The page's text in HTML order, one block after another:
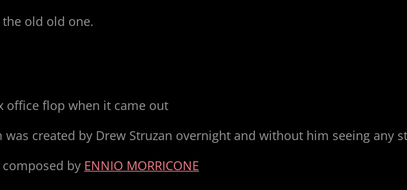
the old old one.
office flop when it came out
created by Drew Struzan overnight and without him seeing any
by ENNIO MORRICONE